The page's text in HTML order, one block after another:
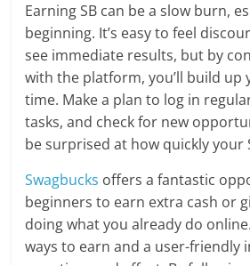
Earning SB can be a slow burn,
beginning. It’s easy to feel
see immediate results, but by
with the platform, you’ll build up
time. Make a plan to log in
tasks, and check for new
be surprised at how quickly your
Swagbucks offers a fantastic
beginners to earn extra cash or
doing what you already do
ways to earn and a user-friendly